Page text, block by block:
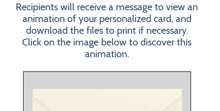
Recipients will receive a message to view an
animation of your personalized card, and
download the files to print if necessary.
Click on the image below to discover this
animation.